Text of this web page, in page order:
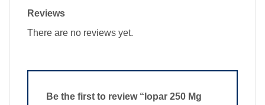
Reviews
There are no reviews yet.
Be the first to review “Iopar 250 Mg